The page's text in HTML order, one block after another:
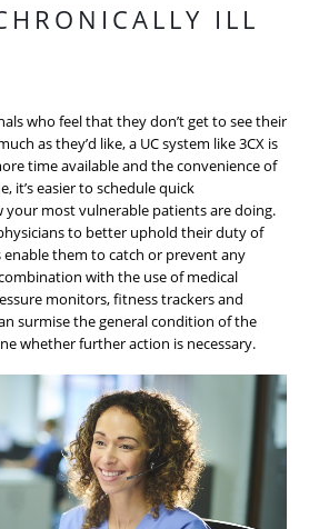
ILL
who feel that they don’t get to see their
as they’d like, a UC system like 3CX is
time available and the convenience of
it’s easier to schedule quick
most vulnerable patients are doing.
to better uphold their duty of
them to catch or prevent any
with the use of medical
monitors, fitness trackers and
surmise the general condition of the
whether further action is necessary.